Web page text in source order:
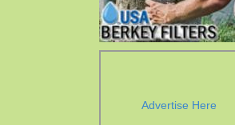
Advertise Here